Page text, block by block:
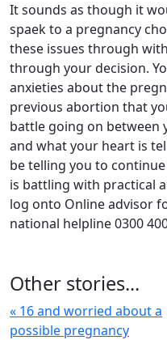
It sounds as though it
spaek to a pregnancy
these issues through
through your decision.
anxieties about the
previous abortion that
battle going on between
and what your heart is
be telling you to
is battling with practical
log onto Online advisor
national helpline 0300
Other stories...
« 16 and worried about a
possible pregnancy